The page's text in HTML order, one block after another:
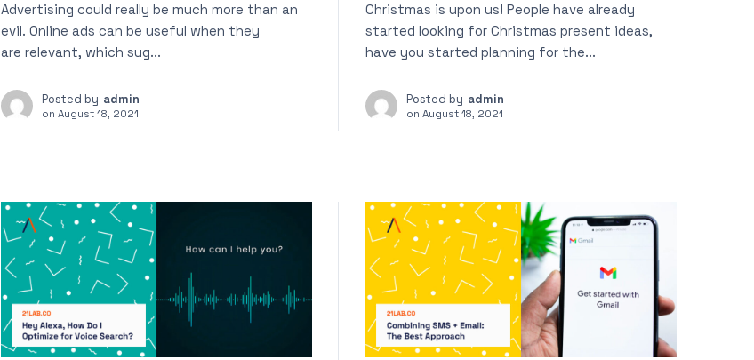
Advertising could really be much more than an
evil. Online ads can be useful when they
are relevant, which sug...
Posted by admin
on August 18, 2021
Christmas is upon us! People have already
started looking for Christmas present ideas,
have you started planning for the...
Posted by admin
on August 18, 2021